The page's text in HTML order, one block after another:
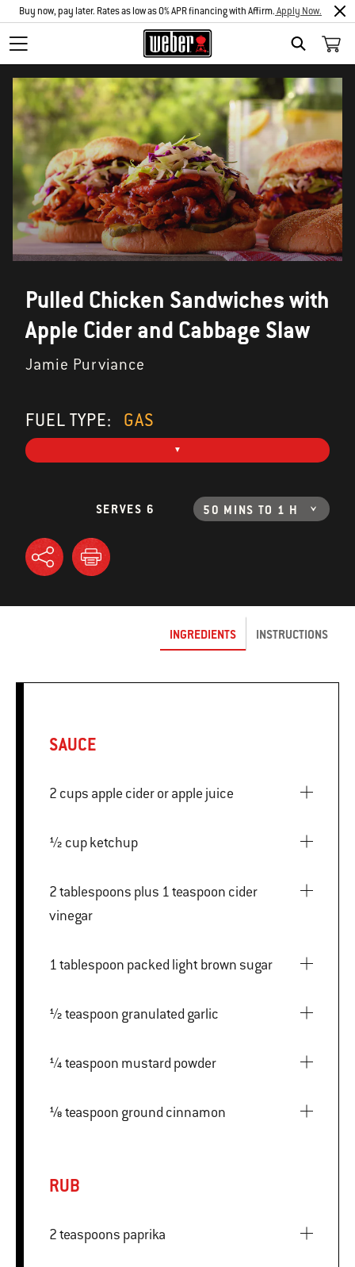
SEARCH
Buy now, pay later. Rates as low as 0% APR financing with Affirm.Apply Now.
Pulled Chicken Sandwiches with
Apple Cider and Cabbage Slaw
Jamie Purviance
FUEL TYPE: GAS
SERVES 6 50 MINS TO 1 H
INGREDIENTS INSTRUCTIONS
SAUCE
2 cups apple cider or apple juice
½ cup ketchup
2 tablespoons plus 1 teaspoon cider
vinegar
1 tablespoon packed light brown sugar
½ teaspoon granulated garlic
¼ teaspoon mustard powder
⅛ teaspoon ground cinnamon
RUB
2 teaspoons paprika